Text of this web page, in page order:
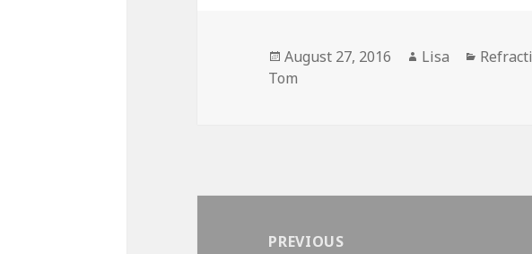
Posted
on
August 27, 2016 Author
Lisa
Tom
navigationPREVIOUS